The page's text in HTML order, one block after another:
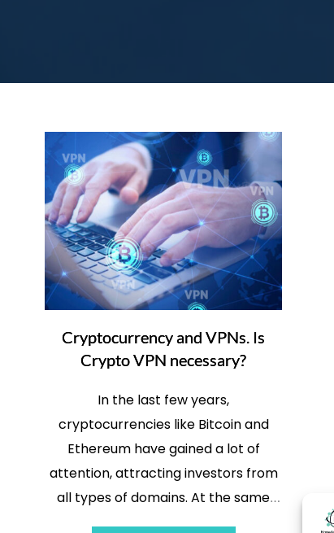
Cryptocurrency and VPNs. Is
Crypto VPN necessary?
In the last few years,
cryptocurrencies like Bitcoin and
Ethereum have gained a lot of
attention, attracting investors from
all types of domains. At the same
time many people are using Virtual